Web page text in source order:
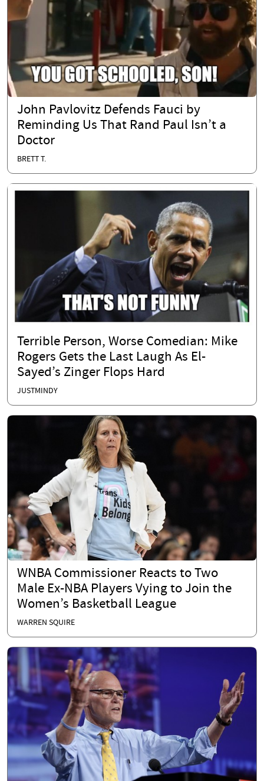
John Pavlovitz Defends Fauci by
Reminding Us That Rand Paul Isn’t a
Doctor
BRETT T.
Terrible Person, Worse Comedian: Mike
Rogers Gets the Last Laugh As El-
Sayed’s Zinger Flops Hard
JUSTMINDY
WNBA Commissioner Reacts to Two
Male Ex-NBA Players Vying to Join the
Women’s Basketball League
WARREN SQUIRE